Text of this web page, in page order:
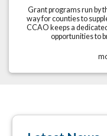
Grant programs run by
way for counties to
CCAO keeps a
opportunities to